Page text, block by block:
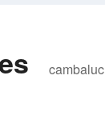
cambaluc